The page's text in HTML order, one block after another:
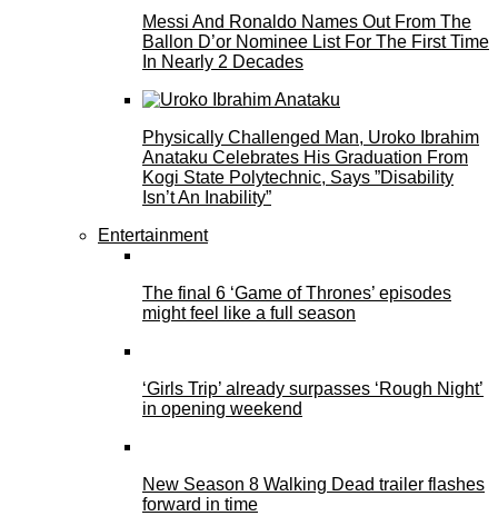
Messi And Ronaldo Names Out From The
Ballon D’or Nominee List For The First Time
In Nearly 2 Decades
Physically Challenged Man, Uroko Ibrahim
Anataku Celebrates His Graduation From
Kogi State Polytechnic, Says ”Disability
Isn’t An Inability”
Entertainment
The final 6 ‘Game of Thrones’ episodes
might feel like a full season
‘Girls Trip’ already surpasses ‘Rough Night’
in opening weekend
New Season 8 Walking Dead trailer flashes
forward in time